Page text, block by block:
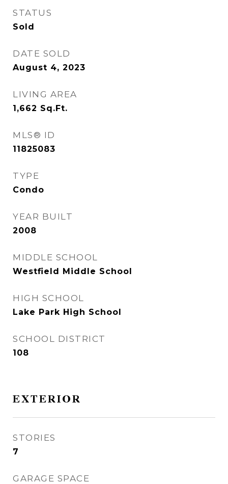
STATUS
Sold
DATE SOLD
August 4, 2023
LIVING AREA
1,662 Sq.Ft.
MLS® ID
11825083
TYPE
Condo
YEAR BUILT
2008
MIDDLE SCHOOL
Westfield Middle School
HIGH SCHOOL
Lake Park High School
SCHOOL DISTRICT
108
EXTERIOR
STORIES
7
GARAGE SPACE